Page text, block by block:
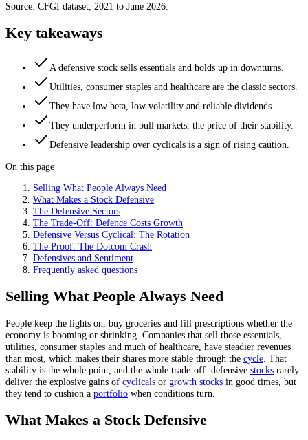
Source: CFGI dataset, 2021 to June 2026.
Key takeaways
A defensive stock sells essentials and holds up in downturns.
Utilities, consumer staples and healthcare are the classic sectors.
They have low beta, low volatility and reliable dividends.
They underperform in bull markets, the price of their stability.
Defensive leadership over cyclicals is a sign of rising caution.
On this page
Selling What People Always Need
What Makes a Stock Defensive
The Defensive Sectors
The Trade-Off: Defence Costs Growth
Defensive Versus Cyclical: The Rotation
The Proof: The Dotcom Crash
Defensives and Sentiment
Frequently asked questions
Selling What People Always Need
People keep the lights on, buy groceries and fill prescriptions whether the
economy is booming or shrinking. Companies that sell those essentials,
utilities, consumer staples and much of healthcare, have steadier revenues
than most, which makes their shares more stable through the cycle . That
stability is the whole point, and the whole trade-off: defensive stocks rarely
deliver the explosive gains of cyclicals or growth stocks in good times, but
they tend to cushion a portfolio when conditions turn.
What Makes a Stock Defensive